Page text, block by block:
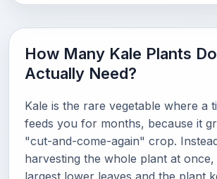
How Many Kale Plants
Actually Need?
Kale is the rare vegetable where a
feeds you for months, because it
"cut-and-come-again" crop.
harvesting the whole plant at
largest lower leaves and the plant